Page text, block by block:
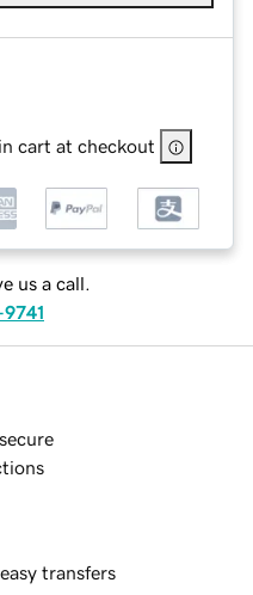
cart at checkout
us a call.
transfers